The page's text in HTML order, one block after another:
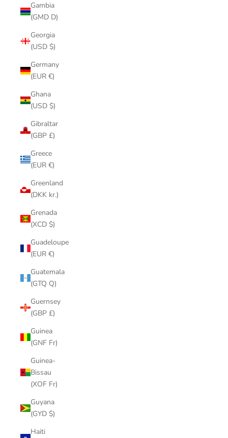
Gambia
(GMD D)
Georgia
(USD $)
Germany
(EUR €)
Ghana
(USD $)
Gibraltar
(GBP £)
Greece
(EUR €)
Greenland
(DKK kr.)
Grenada
(XCD $)
Guadeloupe
(EUR €)
Guatemala
(GTQ Q)
Guernsey
(GBP £)
Guinea
(GNF Fr)
Guinea-
Bissau
(XOF Fr)
Guyana
(GYD $)
Haiti